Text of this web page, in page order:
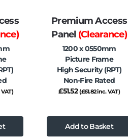
Premium Access
Panel (Clearance)
1200 x 0550mm
Picture Frame
High Security (RPT)
Non-Fire Rated
£51.52 (£61.82inc. VAT)
Add to Basket